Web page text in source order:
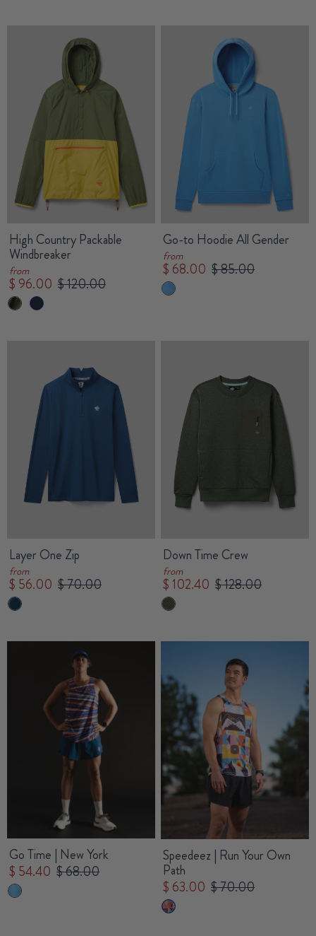
High Country Packable
Windbreaker
from
$ 96.00 $ 120.00
Go-to Hoodie All Gender
from
$ 68.00 $ 85.00
Layer One Zip
from
$ 56.00 $ 70.00
Down Time Crew
from
$ 102.40 $ 128.00
Go Time | New York
$ 54.40 $ 68.00
Speedeez | Run Your Own
Path
$ 63.00 $ 70.00